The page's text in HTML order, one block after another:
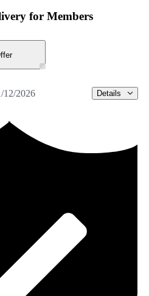
for Members
12/2026 Details